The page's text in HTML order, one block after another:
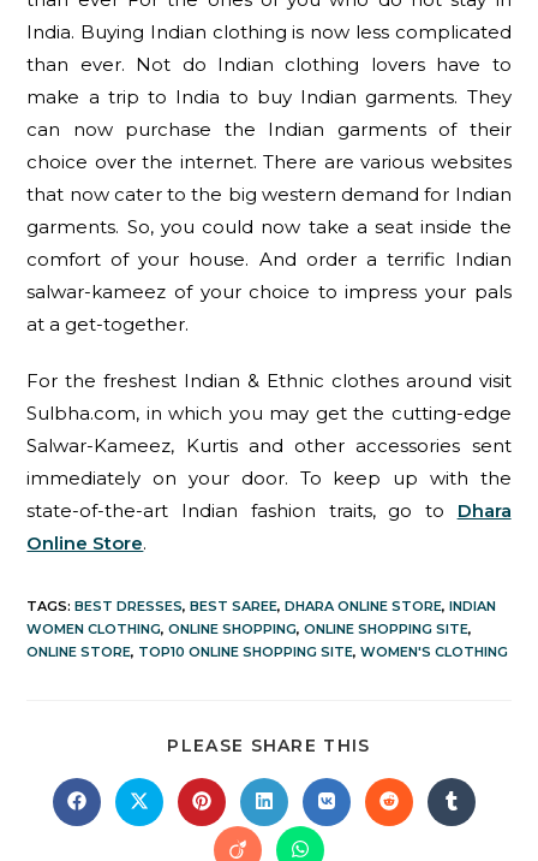
India. Buying Indian clothing is now less complicated
than ever. Not do Indian clothing lovers have to
make a trip to India to buy Indian garments. They
can now purchase the Indian garments of their
choice over the internet. There are various websites
that now cater to the big western demand for Indian
garments. So, you could now take a seat inside the
comfort of your house. And order a terrific Indian
salwar-kameez of your choice to impress your pals
at a get-together.
For the freshest Indian & Ethnic clothes around visit
Sulbha.com, in which you may get the cutting-edge
Salwar-Kameez, Kurtis and other accessories sent
immediately on your door. To keep up with the
state-of-the-art Indian fashion traits, go to Dhara
Online Store.
TAGS:BEST DRESSES, BEST SAREE, DHARA ONLINE STORE, INDIAN
WOMEN CLOTHING, ONLINE SHOPPING, ONLINE SHOPPING SITE,
ONLINE STORE, TOP10 ONLINE SHOPPING SITE, WOMEN'S CLOTHING
PLEASE SHARE THIS